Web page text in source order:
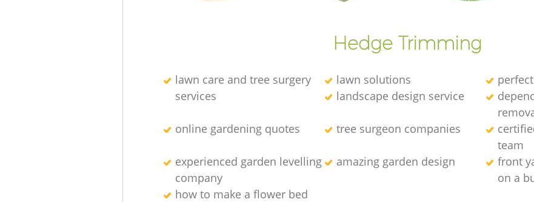
Hedge Trimming
lawn care and tree surgery
services
lawn solutions
landscape design service
online gardening quotes
tree surgeon companies
team
experienced garden levelling
company
amazing garden design
front
on a
how to make a flower bed